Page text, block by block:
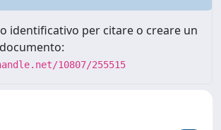
identificativo per citare o creare un
10807/255515